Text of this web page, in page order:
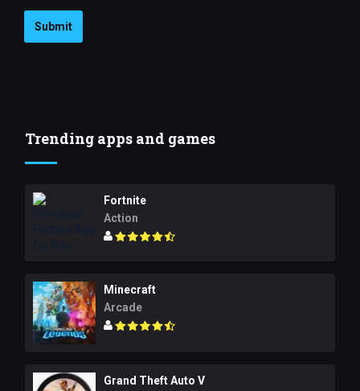
Submit
Trending apps and games
Fortnite
Action
Minecraft
Arcade
Grand Theft Auto V